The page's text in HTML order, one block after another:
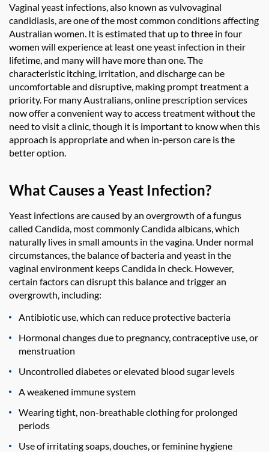
Vaginal yeast infections, also known as vulvovaginal
candidiasis, are one of the most common conditions affecting
Australian women. It is estimated that up to three in four
women will experience at least one yeast infection in their
lifetime, and many will have more than one. The
characteristic itching, irritation, and discharge can be
uncomfortable and disruptive, making prompt treatment a
priority. For many Australians, online prescription services
now offer a convenient way to access treatment without the
need to visit a clinic, though it is important to know when this
approach is appropriate and when in-person care is the
better option.
What Causes a Yeast Infection?
Yeast infections are caused by an overgrowth of a fungus
called Candida, most commonly Candida albicans, which
naturally lives in small amounts in the vagina. Under normal
circumstances, the balance of bacteria and yeast in the
vaginal environment keeps Candida in check. However,
certain factors can disrupt this balance and trigger an
overgrowth, including:
Antibiotic use, which can reduce protective bacteria
Hormonal changes due to pregnancy, contraceptive use, or
menstruation
Uncontrolled diabetes or elevated blood sugar levels
A weakened immune system
Wearing tight, non-breathable clothing for prolonged
periods
Use of irritating soaps, douches, or feminine hygiene